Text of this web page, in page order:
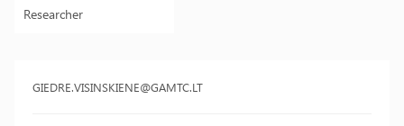
Researcher
GIEDRE.VISINSKIENE@GAMTC.LT